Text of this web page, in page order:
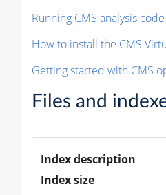
Running CMS analysis
How to install the CMS
Getting started with CMS
Files and
Index description
Index size